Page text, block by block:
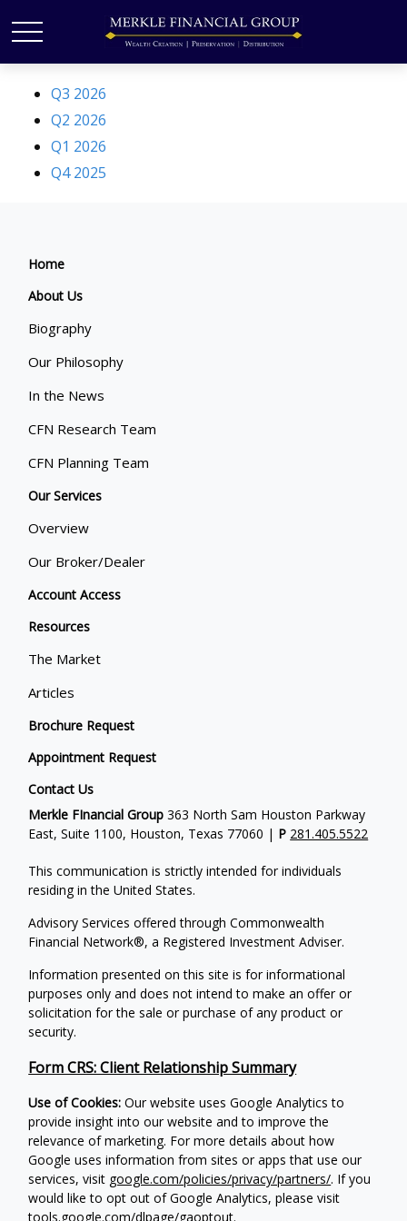
Q3 2026
Q2 2026
Q1 2026
Q4 2025
Home
About Us
Biography
Our Philosophy
In the News
CFN Research Team
CFN Planning Team
Our Services
Overview
Our Broker/Dealer
Account Access
Resources
The Market
Articles
Brochure Request
Appointment Request
Contact Us
Merkle FInancial Group 363 North Sam Houston Parkway
East, Suite 1100, Houston, Texas 77060 | P 281.405.5522
This communication is strictly intended for individuals
residing in the United States.
Advisory Services offered through Commonwealth
Financial Network®, a Registered Investment Adviser.
Information presented on this site is for informational
purposes only and does not intend to make an offer or
solicitation for the sale or purchase of any product or
security.
Form CRS: Client Relationship Summary
Use of Cookies: Our website uses Google Analytics to
provide insight into our website and to improve the
relevance of marketing. For more details about how
Google uses information from sites or apps that use our
services, visit google.com/policies/privacy/partners/. If you
would like to opt out of Google Analytics, please visit
tools.google.com/dlpage/gaoptout.